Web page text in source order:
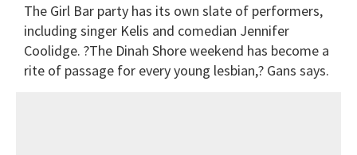
The Girl Bar party has its own slate of performers,
including singer Kelis and comedian Jennifer
Coolidge. ?The Dinah Shore weekend has become a
rite of passage for every young lesbian,? Gans says.